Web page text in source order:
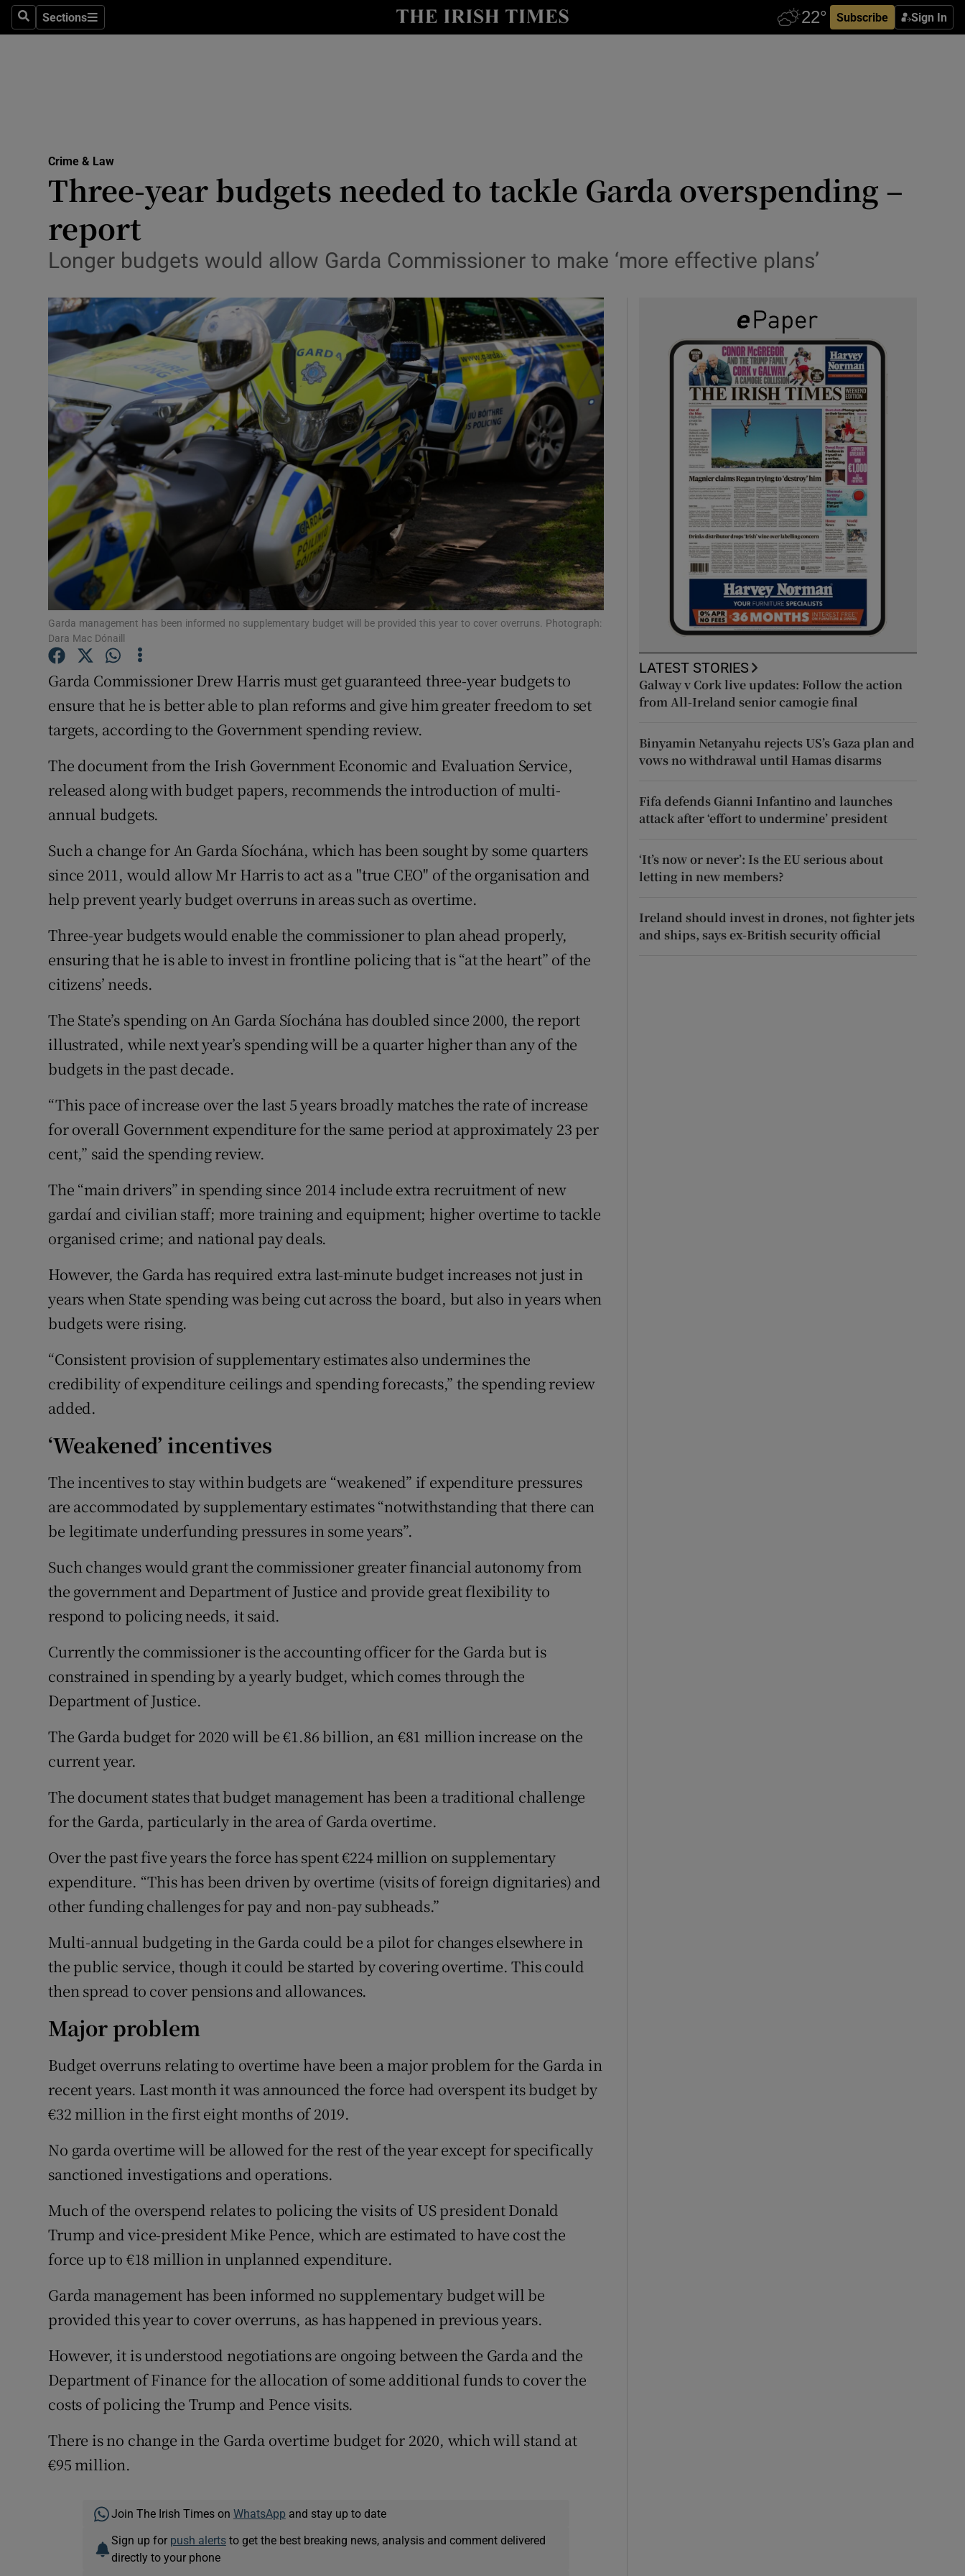
SearchSections
Sections Subscribe Sign In
Show Technology sub sections
Transport
Listen
Podcasts
Show Podcasts sub sections
Video
Photography
Gaeilge
Show Gaeilge sub sections
History
Show History sub sections
Student Hub
Offbeat
Family Notices Opens in new window
Sponsored
Show Sponsored sub sections
Subscriber Rewards
Newsletters
Crime & Law
Three-year budgets needed to tackle Garda overspending –
report
Longer budgets would allow Garda Commissioner to make ‘more effective plans’
Garda management has been informed no supplementary budget will be provided this year to cover overruns. Photograph:
Dara Mac Dónaill
Garda Commissioner Drew Harris must get guaranteed three-year budgets to
ensure that he is better able to plan reforms and give him greater freedom to set
targets, according to the Government spending review.
The document from the Irish Government Economic and Evaluation Service,
released along with budget papers, recommends the introduction of multi-
annual budgets.
Such a change for An Garda Síochána, which has been sought by some quarters
since 2011, would allow Mr Harris to act as a "true CEO" of the organisation and
help prevent yearly budget overruns in areas such as overtime.
Three-year budgets would enable the commissioner to plan ahead properly,
ensuring that he is able to invest in frontline policing that is “at the heart” of the
citizens’ needs.
The State’s spending on An Garda Síochána has doubled since 2000, the report
illustrated, while next year’s spending will be a quarter higher than any of the
budgets in the past decade.
“This pace of increase over the last 5 years broadly matches the rate of increase
for overall Government expenditure for the same period at approximately 23 per
cent,” said the spending review.
The “main drivers” in spending since 2014 include extra recruitment of new
gardaí and civilian staff; more training and equipment; higher overtime to tackle
organised crime; and national pay deals.
However, the Garda has required extra last-minute budget increases not just in
years when State spending was being cut across the board, but also in years when
budgets were rising.
“Consistent provision of supplementary estimates also undermines the
credibility of expenditure ceilings and spending forecasts,” the spending review
added.
‘Weakened’ incentives
The incentives to stay within budgets are “weakened” if expenditure pressures
are accommodated by supplementary estimates “notwithstanding that there can
be legitimate underfunding pressures in some years”.
Such changes would grant the commissioner greater financial autonomy from
the government and Department of Justice and provide great flexibility to
respond to policing needs, it said.
Currently the commissioner is the accounting officer for the Garda but is
constrained in spending by a yearly budget, which comes through the
Department of Justice.
The Garda budget for 2020 will be €1.86 billion, an €81 million increase on the
current year.
The document states that budget management has been a traditional challenge
for the Garda, particularly in the area of Garda overtime.
Over the past five years the force has spent €224 million on supplementary
expenditure. “This has been driven by overtime (visits of foreign dignitaries) and
other funding challenges for pay and non-pay subheads.”
Multi-annual budgeting in the Garda could be a pilot for changes elsewhere in
the public service, though it could be started by covering overtime. This could
then spread to cover pensions and allowances.
Major problem
Budget overruns relating to overtime have been a major problem for the Garda in
recent years. Last month it was announced the force had overspent its budget by
€32 million in the first eight months of 2019.
No garda overtime will be allowed for the rest of the year except for specifically
sanctioned investigations and operations.
Much of the overspend relates to policing the visits of US president Donald
Trump and vice-president Mike Pence, which are estimated to have cost the
force up to €18 million in unplanned expenditure.
Garda management has been informed no supplementary budget will be
provided this year to cover overruns, as has happened in previous years.
However, it is understood negotiations are ongoing between the Garda and the
Department of Finance for the allocation of some additional funds to cover the
costs of policing the Trump and Pence visits.
There is no change in the Garda overtime budget for 2020, which will stand at
€95 million.
Join The Irish Times on WhatsApp and stay up to date
Sign up for push alertsto get the best breaking news, analysis and comment delivered
directly to your phone
LATEST STORIES
Galway v Cork live updates: Follow the action
from All-Ireland senior camogie final
Binyamin Netanyahu rejects US’s Gaza plan and
vows no withdrawal until Hamas disarms
Fifa defends Gianni Infantino and launches
attack after ‘effort to undermine’ president
‘It’s now or never’: Is the EU serious about
letting in new members?
Ireland should invest in drones, not fighter jets
and ships, says ex-British security official